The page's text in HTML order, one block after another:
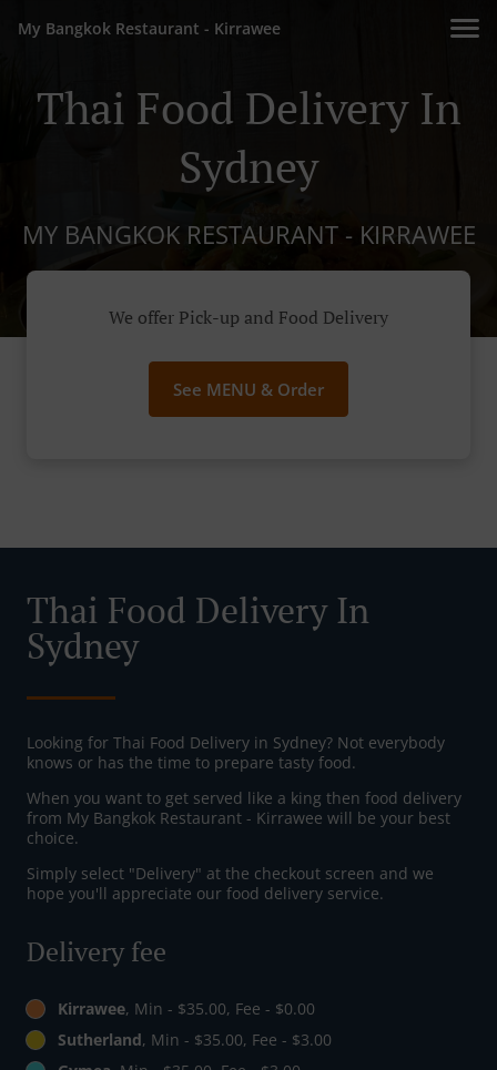
My Bangkok Restaurant - Kirrawee
Thai Food Delivery In
Sydney
MY BANGKOK RESTAURANT - KIRRAWEE
We offer Pick-up and Food Delivery
See MENU & Order
Thai Food Delivery In
Sydney
Looking for Thai Food Delivery in Sydney? Not everybody
knows or has the time to prepare tasty food.
When you want to get served like a king then food delivery
from My Bangkok Restaurant - Kirrawee will be your best
choice.
Simply select "Delivery" at the checkout screen and we
hope you'll appreciate our food delivery service.
Delivery fee
Kirrawee, Min - $35.00, Fee - $0.00
Sutherland, Min - $35.00, Fee - $3.00